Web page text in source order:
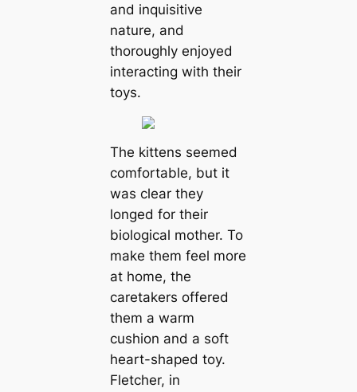
and inquisitive
nature, and
thoroughly enjoyed
interacting with their
toys.
The kittens seemed
comfortable, but it
was clear they
longed for their
biological mother. To
make them feel more
at home, the
caretakers offered
them a warm
cushion and a soft
heart-shaped toy.
Fletcher, in